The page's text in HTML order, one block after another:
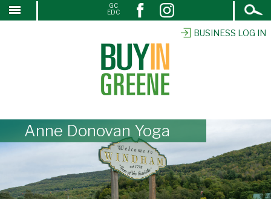
SKIP
BUSINESS LOG IN
Open
Search
GC
EDC
Anne Donovan Yoga